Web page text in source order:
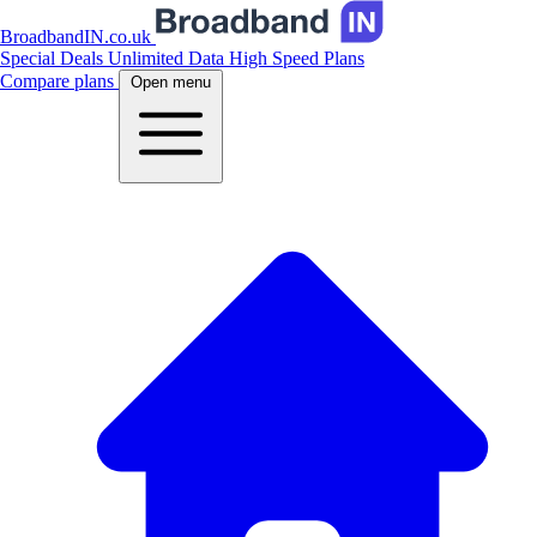
BroadbandIN.co.uk
Special Deals Unlimited Data High Speed Plans
Compare plans
Open menu